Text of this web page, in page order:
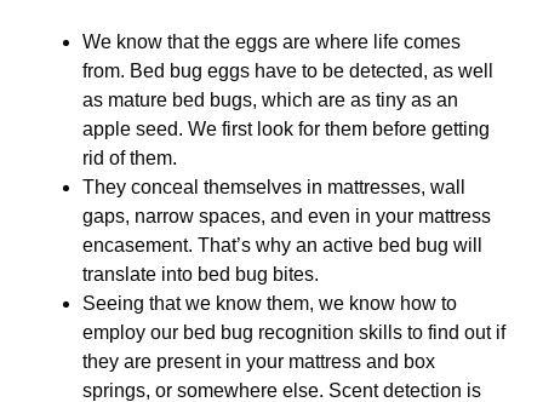
We know that the eggs are where life comes
from. Bed bug eggs have to be detected, as well
as mature bed bugs, which are as tiny as an
apple seed. We first look for them before getting
rid of them.
They conceal themselves in mattresses, wall
gaps, narrow spaces, and even in your mattress
encasement. That’s why an active bed bug will
translate into bed bug bites.
Seeing that we know them, we know how to
employ our bed bug recognition skills to find out if
they are present in your mattress and box
springs, or somewhere else. Scent detection is